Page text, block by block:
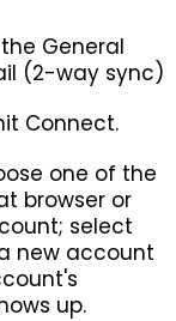
General
(2-way sync)
Connect.
one of the
browser or
select
new account
up.